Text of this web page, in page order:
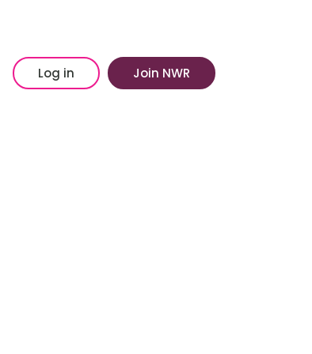
Log in Join NWR